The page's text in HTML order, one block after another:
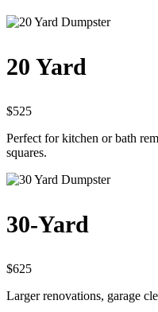
20 Yard
$525
Perfect for kitchen or bath
squares.
30-Yard
$625
Larger renovations, garage